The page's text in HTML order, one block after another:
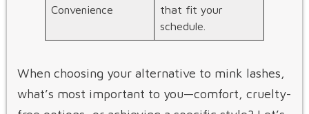
Convenience
that fit your
schedule.
When choosing your alternative to mink lashes,
what’s most important to you—comfort, cruelty-